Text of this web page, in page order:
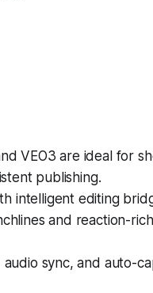
VEO3 are ideal for
publishing.
intelligent editing
and reaction-
sync, and auto-